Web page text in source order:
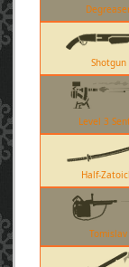
Shotgun
Level 3
Half-
Tomislav